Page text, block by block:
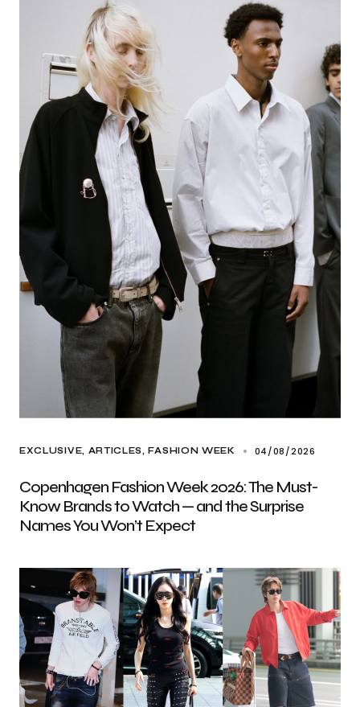
EXCLUSIVE, ARTICLES FASHION WEEK 04/08/2026
Copenhagen Fashion Week 2026: The Must-
Know Brands to Watch — and the Surprise
Names You Won’t Expect